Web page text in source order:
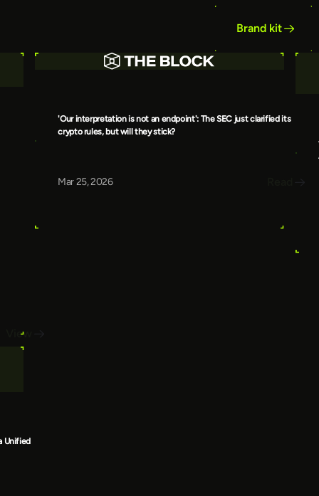
Brand kit
View
'Our interpretation is not an endpoint': The SEC just clarified its
crypto rules, but will they stick?
Mar 25, 2026
Unified